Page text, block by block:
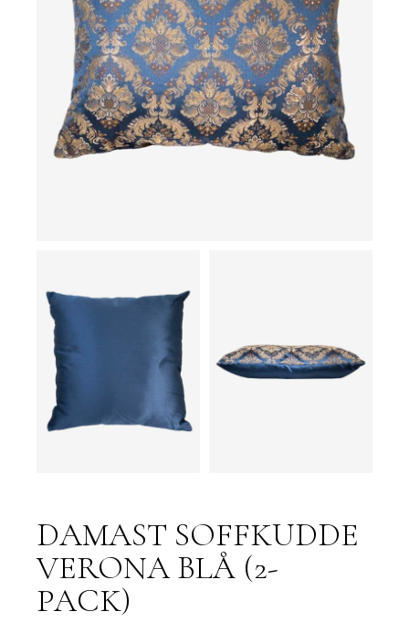
DAMAST SOFFKUDDE
VERONA BLÅ (2-
PACK)